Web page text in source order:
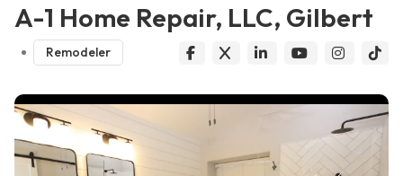
A-1 Home Repair, LLC, Gilbert
Remodeler